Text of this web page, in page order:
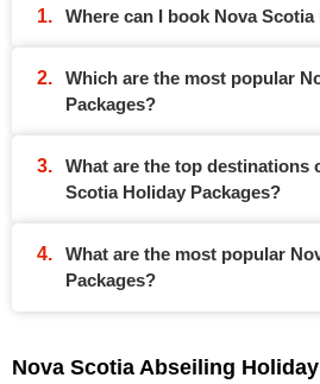
Where can I book Nova
Which are the most popular
Packages?
What are the top destinations
Scotia Holiday Packages?
What are the most popular
Packages?
Nova Scotia Abseiling